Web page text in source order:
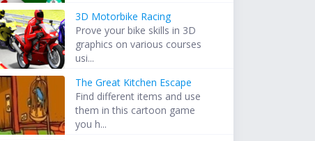
3D Motorbike Racing
Prove your bike skills in 3D
graphics on various courses
usi...
The Great Kitchen Escape
Find different items and use
them in this cartoon game
you h...